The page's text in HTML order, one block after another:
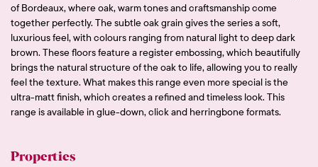
of Bordeaux, where oak, warm tones and craftsmanship come
together perfectly. The subtle oak grain gives the series a soft,
luxurious feel, with colours ranging from natural light to deep dark
brown. These floors feature a register embossing, which beautifully
brings the natural structure of the oak to life, allowing you to really
feel the texture. What makes this range even more special is the
ultra-matt finish, which creates a refined and timeless look. This
range is available in glue-down, click and herringbone formats.
Properties